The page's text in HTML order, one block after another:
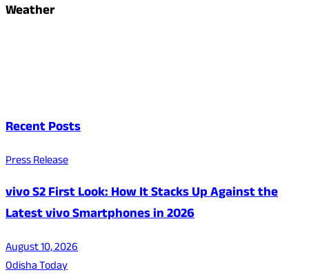
Weather
Recent Posts
Press Release
vivo S2 First Look: How It Stacks Up Against the
Latest vivo Smartphones in 2026
August 10, 2026
Odisha Today